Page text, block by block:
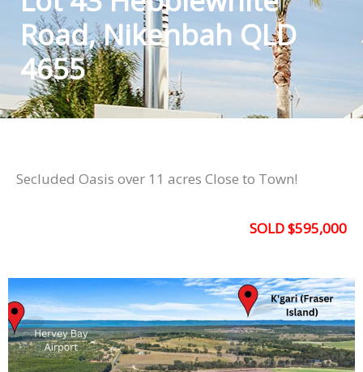
Road, Nikenbah QLD
4655
Secluded Oasis over 11 acres Close to Town!
SOLD $595,000